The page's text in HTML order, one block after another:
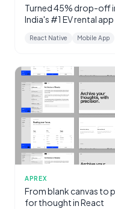
Turned 45% drop-off
India's #1 EV rental app
React Native Mobile App
APREX
From blank canvas to
for thought in React